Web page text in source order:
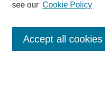
Journal Home
Most Popular Papers
Receive Email Notices or RSS
see our Cookie Policy
Accept all cookies